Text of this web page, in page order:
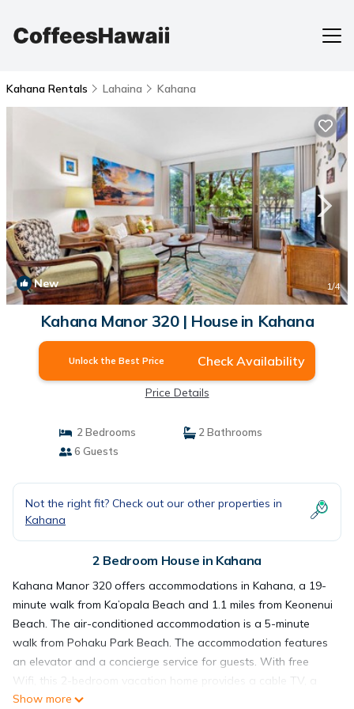
Kahana Rentals Lahaina Kahana
New 1/4
Kahana Manor 320 | House in Kahana
Unlock the Best Price Check Availability
Price Details
2 Bedrooms
2 Bathrooms
6 Guests
Not the right fit? Check out our other properties in
Kahana
2 Bedroom House in Kahana
Kahana Manor 320 offers accommodations in Kahana, a 19-
minute walk from Ka’opala Beach and 1.1 miles from Keonenui
Beach. The air-conditioned accommodation is a 5-minute
walk from Pohaku Park Beach. The accommodation features
an elevator and a concierge service for guests. With free
Wifi, this 2-bedroom vacation home provides a cable TV, a
washing machine, and a fully equipped kitchen with a
Show more